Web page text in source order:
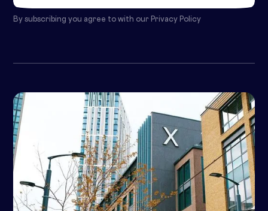
By subscribing you agree to with our Privacy Policy